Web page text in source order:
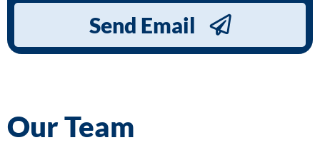
Send Email
Our Team